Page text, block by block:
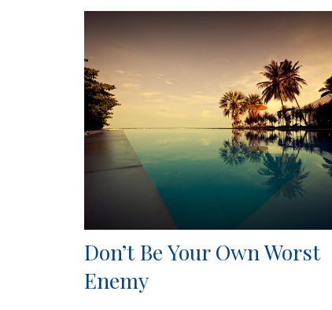
Don’t Be Your Own Worst
Enemy